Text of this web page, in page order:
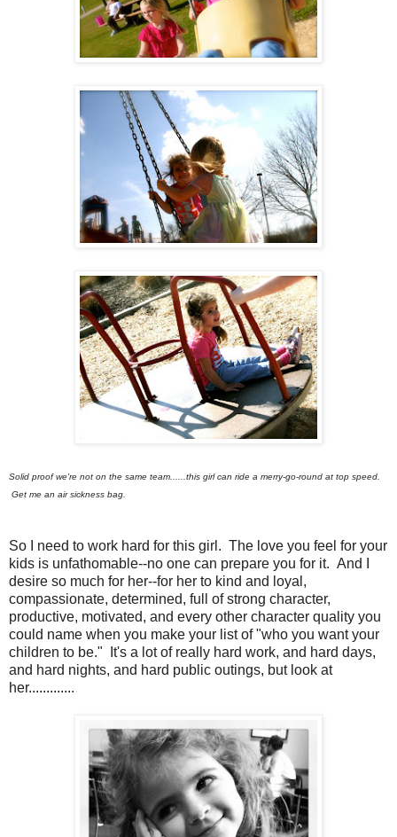
Solid proof we're not on the same team......this girl can ride a merry-go-round at top speed.
Get me an air sickness bag.
So I need to work hard for this girl. The love you feel for your
kids is unfathomable--no one can prepare you for it. And I
desire so much for her--for her to kind and loyal,
compassionate, determined, full of strong character,
productive, motivated, and every other character quality you
could name when you make your list of "who you want your
children to be." It's a lot of really hard work, and hard days,
and hard nights, and hard public outings, but look at
her.............